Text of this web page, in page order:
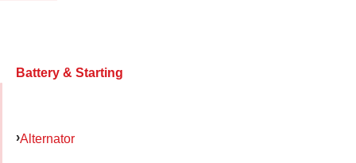
Battery & Starting
Alternator